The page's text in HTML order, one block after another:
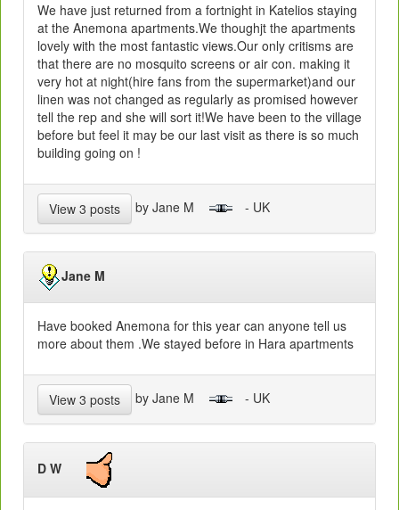
We have just returned from a fortnight in Katelios staying
at the Anemona apartments.We thoughjt the apartments
lovely with the most fantastic views.Our only critisms are
that there are no mosquito screens or air con. making it
very hot at night(hire fans from the supermarket)and our
linen was not changed as regularly as promised however
tell the rep and she will sort it!We have been to the village
before but feel it may be our last visit as there is so much
building going on !
View 3 posts by Jane M - UK
Jane M
Have booked Anemona for this year can anyone tell us
more about them .We stayed before in Hara apartments
View 3 posts by Jane M - UK
D W